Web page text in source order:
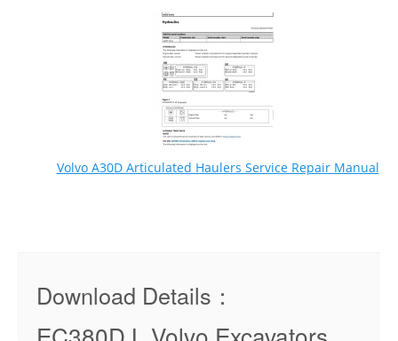
Volvo A30D Articulated Haulers Service Repair Manual
Download Details：